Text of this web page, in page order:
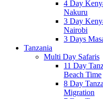
4 Day
Nakuru
3 Day
Nairobi
3 Days
Tanzania
Multi Day Safaris
11 Day
Beach Time
8 Day
Migration